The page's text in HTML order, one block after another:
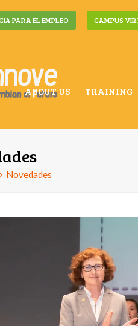
PARA EL EMPLEO CAMPUS
ABOUT US TRAINING
Novedades